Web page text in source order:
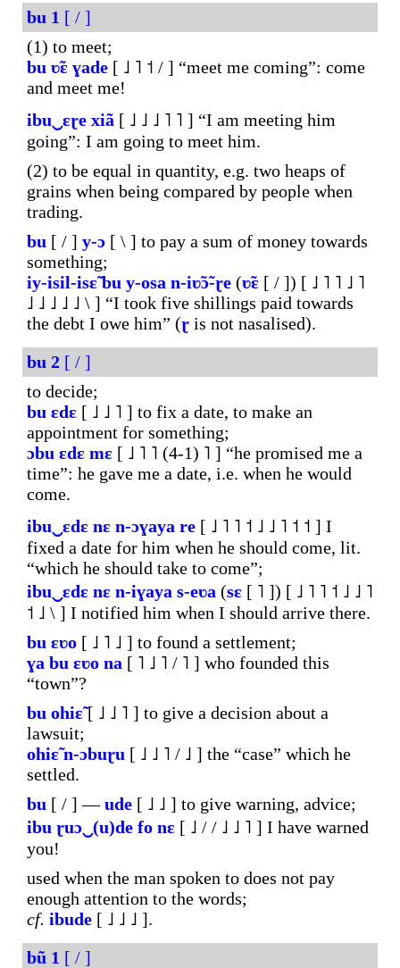
bu 1 [ / ]
(1) to meet;
bu ʋ̃ɛ ɣade [ ˩ ˥ ˦ / ] “meet me coming”: come
and meet me!
ibu‿ɛɽe xiã [ ˩ ˩ ˩ ˥ ˥ ] “I am meeting him
going”: I am going to meet him.
(2) to be equal in quantity, e.g. two heaps of
grains when being compared by people when
trading.
bu [ / ] y-ɔ [ \ ] to pay a sum of money towards
something;
iy-isil-isɛ̃ bu y-osa n-iʋ̃ɔ̃-ɽe (ʋ̃ɛ [ / ]) [ ˩ ˥ ˥ ˩ ˥
˩ ˩ ˩ ˩ ˩ \ ] “I took five shillings paid towards
the debt I owe him” (ɽ is not nasalised).
bu 2 [ / ]
to decide;
bu ɛdɛ [ ˩ ˩ ˥ ] to fix a date, to make an
appointment for something;
ɔbu ɛdɛ mɛ [ ˩ ˥ ˥ (4-1) ˥ ] “he promised me a
time”: he gave me a date, i.e. when he would
come.
ibu‿ɛdɛ nɛ n-ɔɣaya re [ ˩ ˥ ˥ ˦ ˩ ˩ ˥ ˦ ˦ ] I
fixed a date for him when he should come, lit.
“which he should take to come”;
ibu‿ɛdɛ nɛ n-iɣaya s-eʋa (sɛ [ ˥ ]) [ ˩ ˥ ˥ ˦ ˩ ˩ ˥
˦ ˩ \ ] I notified him when I should arrive there.
bu ɛʋo [ ˩ ˥ ˩ ] to found a settlement;
ɣa bu ɛʋo na [ ˥ ˩ ˥ / ˥ ] who founded this
“town”?
bu ohiɛ̃[ ˩ ˩ ˥ ] to give a decision about a
lawsuit;
ohiɛ̃ n-ɔbuɽu [ ˩ ˩ ˥ / ˩ ] the “case” which he
settled.
bu [ / ] ―ude [ ˩ ˩ ] to give warning, advice;
ibu ɽuɔ‿(u)de fo nɛ [ ˩ / / ˩ ˩ ˥ ] I have warned
you!
used when the man spoken to does not pay
enough attention to the words;
cf. ibude [ ˩ ˩ ˩ ].
bũ 1 [ / ]